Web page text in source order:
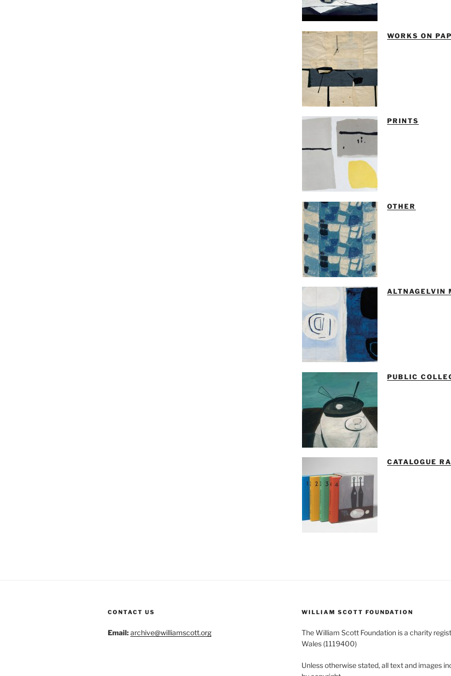
WORKS ON
PRINTS
OTHER
ALTNAGELVIN
PUBLIC
CATALOGUE
CONTACT US
Email:archive@williamscott.org
WILLIAM SCOTT FOUNDATION
The William Scott Foundation is a charity
Wales (1119400)
Unless otherwise stated, all text and images